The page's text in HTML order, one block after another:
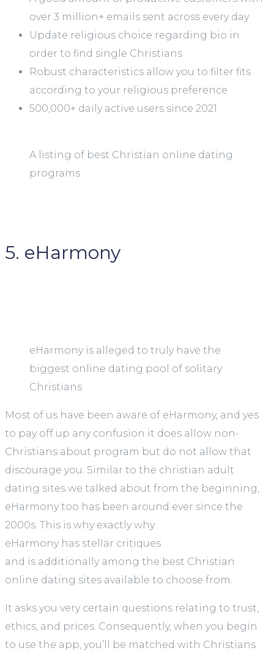
over 3 million+ emails sent across every day
Update religious choice regarding bio in
order to find single Christians
Robust characteristics allow you to filter fits
according to your religious preference
500,000+ daily active users since 2021
A listing of best Christian online dating
programs
5. eHarmony
eHarmony is alleged to truly have the
biggest online dating pool of solitary
Christians
Most of us have been aware of eHarmony, and yes
to pay off up any confusion it does allow non-
Christians about program but do not allow that
discourage you. Similar to the christian adult
dating sites we talked about from the beginning,
eHarmony too has been around ever since the
2000s. This is why exactly why
eHarmony has stellar critiques
and is additionally among the best Christian
online dating sites available to choose from.
It asks you very certain questions relating to trust,
ethics, and prices. Consequently, when you begin
to use the app, you’ll be matched with Christians